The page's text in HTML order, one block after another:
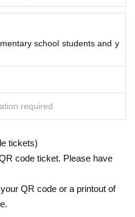
school students and y
required
tickets)
code ticket. Please have
QR code or a printout of